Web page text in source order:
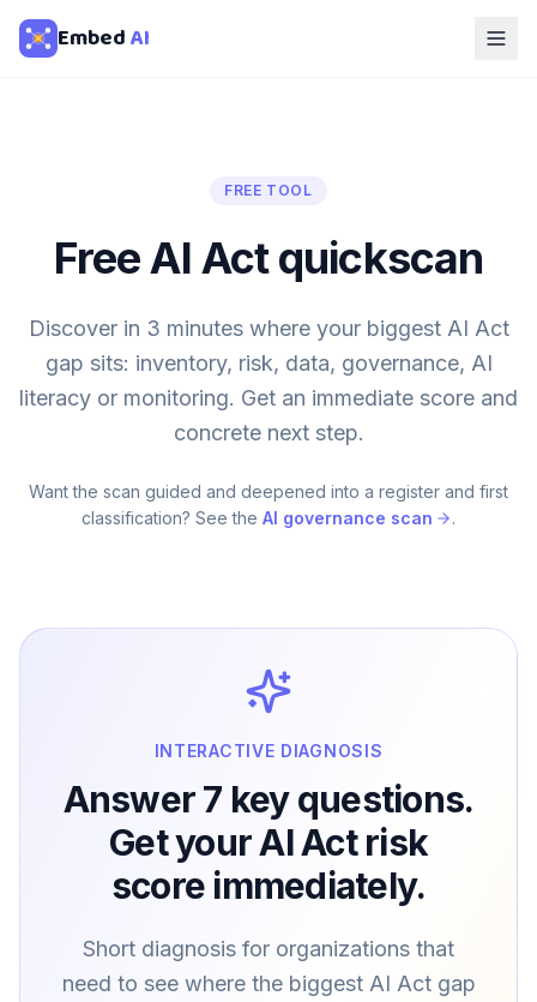
EmbedAI
FREE TOOL
Free AI Act quickscan
Discover in 3 minutes where your biggest AI Act
gap sits: inventory, risk, data, governance, AI
literacy or monitoring. Get an immediate score and
concrete next step.
Want the scan guided and deepened into a register and first
classification? See the AI governance scan .
INTERACTIVE DIAGNOSIS
Answer 7 key questions.
Get your AI Act risk
score immediately.
Short diagnosis for organizations that
need to see where the biggest AI Act gap